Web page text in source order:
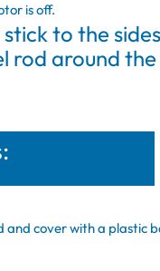
is off.
to the
rod around
and cover with a plastic